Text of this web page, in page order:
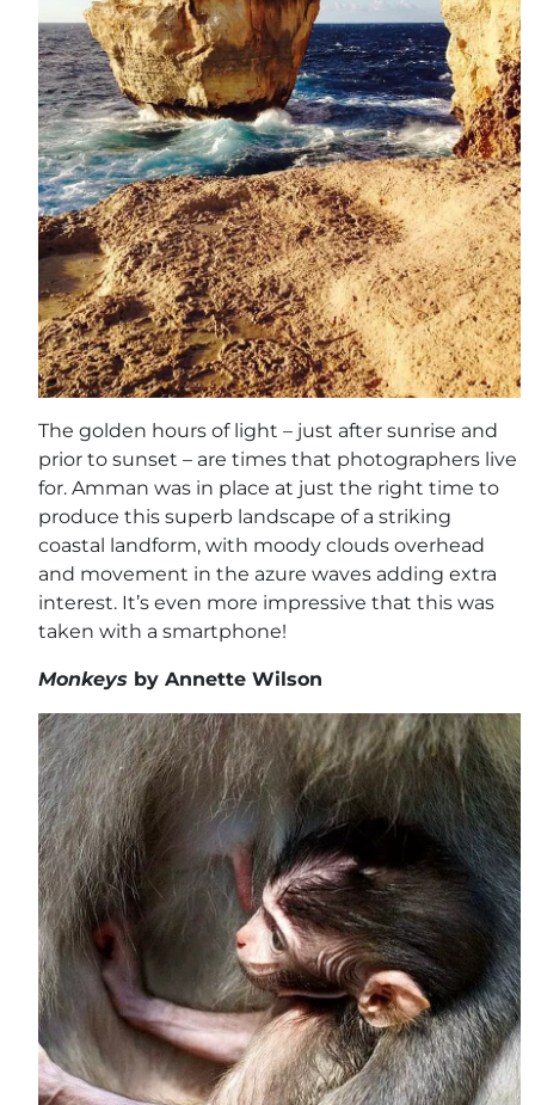
The golden hours of light – just after sunrise and
prior to sunset – are times that photographers live
for. Amman was in place at just the right time to
produce this superb landscape of a striking
coastal landform, with moody clouds overhead
and movement in the azure waves adding extra
interest. It’s even more impressive that this was
taken with a smartphone!
Monkeys by Annette Wilson